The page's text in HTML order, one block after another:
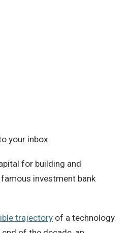
your inbox.
for building and
investment bank
trajectory of a technology